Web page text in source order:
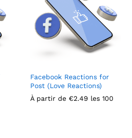
Facebook Reactions for
Post (Love Reactions)
À partir de €2.49 les 100